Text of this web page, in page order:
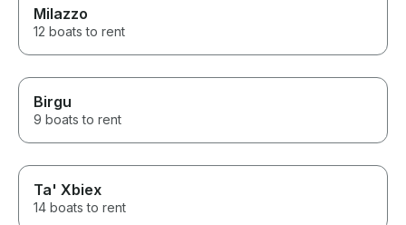
Milazzo
12 boats to rent
Birgu
9 boats to rent
Ta' Xbiex
14 boats to rent